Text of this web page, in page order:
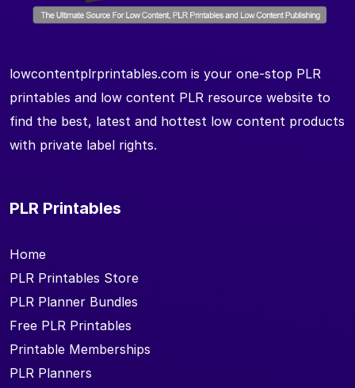
lowcontentplrprintables.com is your one-stop PLR
printables and low content PLR resource website to
find the best, latest and hottest low content products
with private label rights.
PLR Printables
Home
PLR Printables Store
PLR Planner Bundles
Free PLR Printables
Printable Memberships
PLR Planners